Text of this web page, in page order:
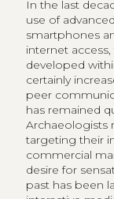
In the last
use of
smartphones
internet
developed
certainly
peer
has remained
Archaeologists
targeting their
commercial
desire for
past has been